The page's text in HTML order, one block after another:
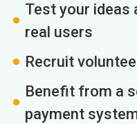
Test your ideas
real users
Recruit
Benefit from a
payment